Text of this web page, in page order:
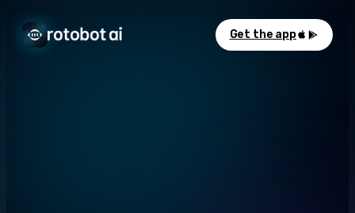
Get the app